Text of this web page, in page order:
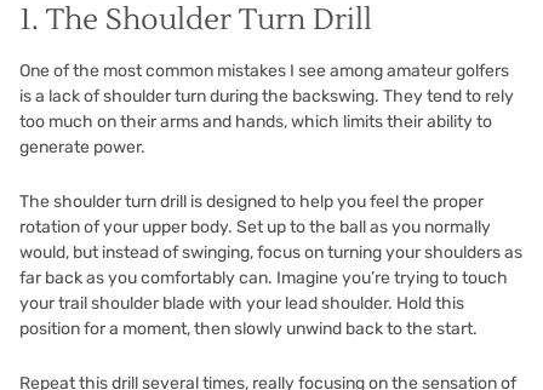
1. The Shoulder Turn Drill
One of the most common mistakes I see among amateur golfers
is a lack of shoulder turn during the backswing. They tend to rely
too much on their arms and hands, which limits their ability to
generate power.
The shoulder turn drill is designed to help you feel the proper
rotation of your upper body. Set up to the ball as you normally
would, but instead of swinging, focus on turning your shoulders as
far back as you comfortably can. Imagine you’re trying to touch
your trail shoulder blade with your lead shoulder. Hold this
position for a moment, then slowly unwind back to the start.
Repeat this drill several times, really focusing on the sensation of